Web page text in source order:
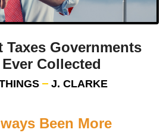
Taxes Governments
Ever Collected
J. CLARKE
Been More